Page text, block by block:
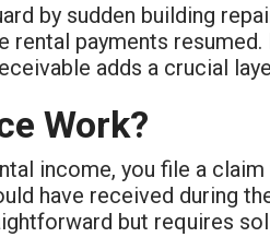
by sudden building
rental payments
adds a crucial
Work?
income, you file a
have received during
but requires